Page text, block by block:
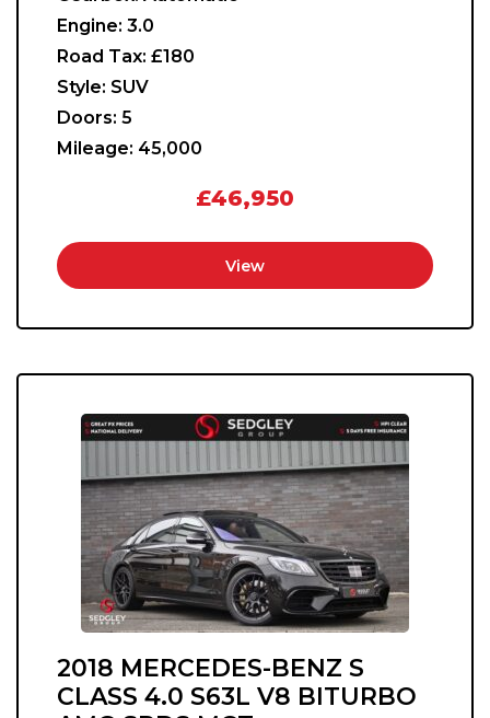
Engine: 3.0
Road Tax: £180
Style: SUV
Doors: 5
Mileage: 45,000
£46,950
View
2018 MERCEDES-BENZ S
CLASS 4.0 S63L V8 BITURBO